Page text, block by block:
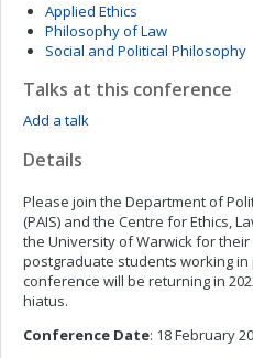
Applied Ethics
Philosophy of Law
Social and Political Philosophy
Talks at this conference
Add a talk
Details
Please join the Department of
(PAIS) and the Centre for Ethics,
the University of Warwick for
postgraduate students working in
conference will be returning in
hiatus.
Conference Date: 18 February